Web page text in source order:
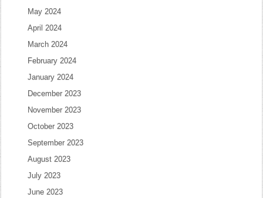
May 2024
April 2024
March 2024
February 2024
January 2024
December 2023
November 2023
October 2023
September 2023
August 2023
July 2023
June 2023